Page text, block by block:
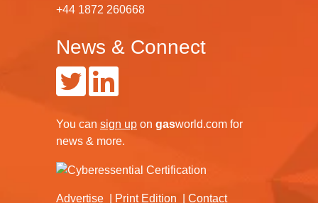
+44 1872 260668
News & Connect
You can sign up on gasworld.com for
news & more.
Advertise Print Edition Contact